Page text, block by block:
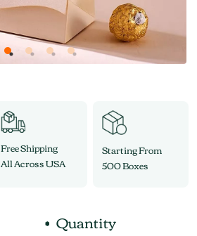
Free Shipping
All Across USA
Starting From
500 Boxes
Quantity